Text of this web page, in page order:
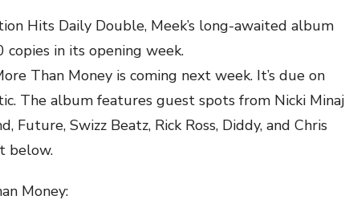
Hits Daily Double, Meek’s long-awaited album
in its opening week.
Than Money is coming next week. It’s due on
The album features guest spots from Nicki Minaj
Future, Swizz Beatz, Rick Ross, Diddy, and Chris
below.
Money: